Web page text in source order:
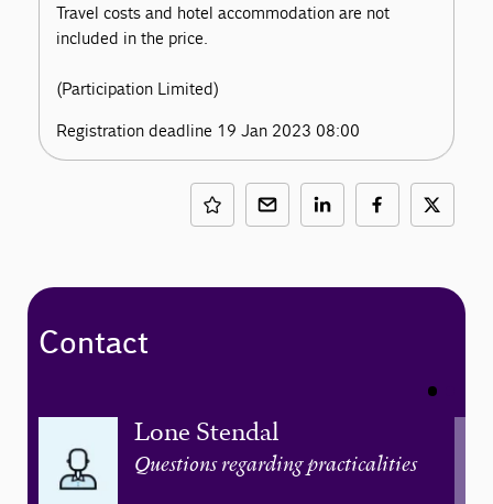
Travel costs and hotel accommodation are not
included in the price.
(Participation Limited)
Registration deadline 19 Jan 2023 08:00
Contact
Lone Stendal
Questions regarding practicalities